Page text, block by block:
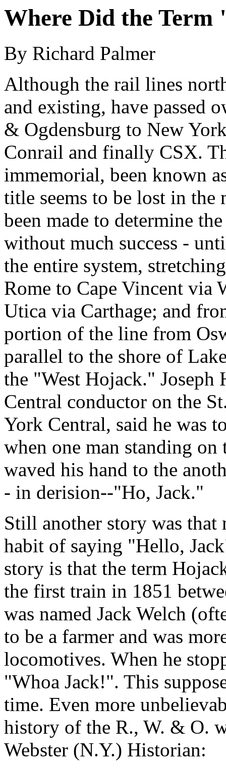
Where Did the
By Richard Palmer
Although the rail lines
and existing, have passed
& Ogdensburg to New
Conrail and finally CSX.
immemorial, been known
title seems to be lost in
been made to determine
without much success -
the entire system,
Rome to Cape Vincent via
Utica via Carthage; and
portion of the line from
parallel to the shore of
the "West Hojack." Joseph
Central conductor on the
York Central, said he was
when one man standing on
waved his hand to the
- in derision--"Ho, Jack."
Still another story was
habit of saying "Hello,
story is that the term
the first train in 1851
was named Jack Welch
to be a farmer and was
locomotives. When he
"Whoa Jack!". This
time. Even more
history of the R., W. & O.
Webster (N.Y.) Historian: